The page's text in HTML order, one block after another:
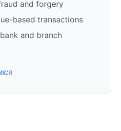
and forgery
based transactions
and branch